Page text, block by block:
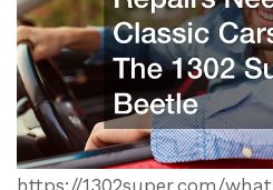
https://1302super.com/